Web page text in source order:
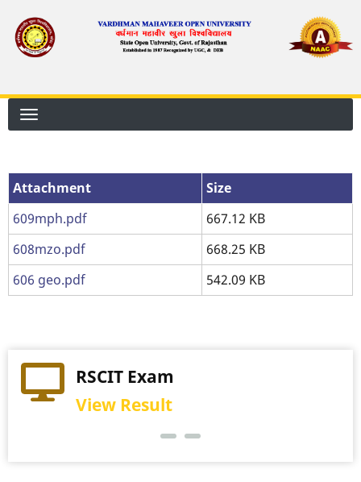
main
Attachment
Attachment
Size
609mph.pdf
667.12 KB
608mzo.pdf
668.25 KB
606 geo.pdf
542.09 KB
RSCIT Exam
View Result